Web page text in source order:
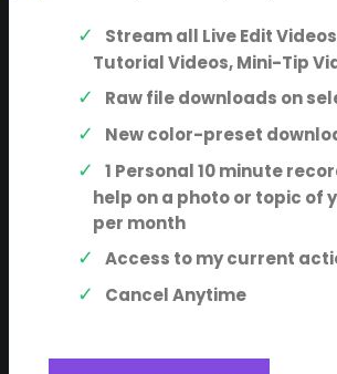
Stream all Live Edit
Tutorial Videos, Mini-Tip
Raw file downloads on
New color-preset
1 Personal 10 minute
help on a photo or topic of
per month
Access to my current
Cancel Anytime